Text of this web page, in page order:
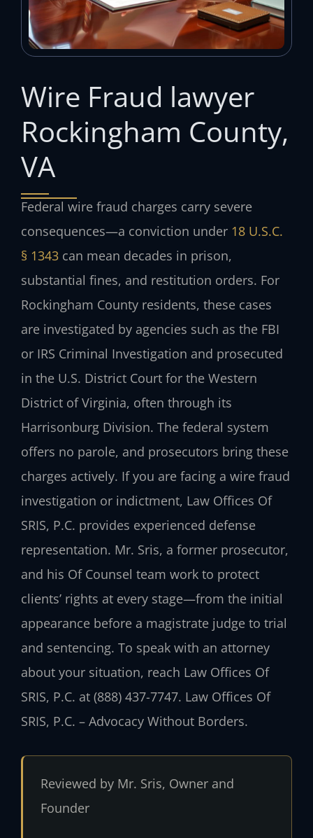
Wire Fraud lawyer
Rockingham County,
VA
Federal wire fraud charges carry severe
consequences—a conviction under 18 U.S.C.
§ 1343 can mean decades in prison,
substantial fines, and restitution orders. For
Rockingham County residents, these cases
are investigated by agencies such as the FBI
or IRS Criminal Investigation and prosecuted
in the U.S. District Court for the Western
District of Virginia, often through its
Harrisonburg Division. The federal system
offers no parole, and prosecutors bring these
charges actively. If you are facing a wire fraud
investigation or indictment, Law Offices Of
SRIS, P.C. provides experienced defense
representation. Mr. Sris, a former prosecutor,
and his Of Counsel team work to protect
clients’ rights at every stage—from the initial
appearance before a magistrate judge to trial
and sentencing. To speak with an attorney
about your situation, reach Law Offices Of
SRIS, P.C. at (888) 437-7747. Law Offices Of
SRIS, P.C. – Advocacy Without Borders.
Reviewed by Mr. Sris, Owner and
Founder